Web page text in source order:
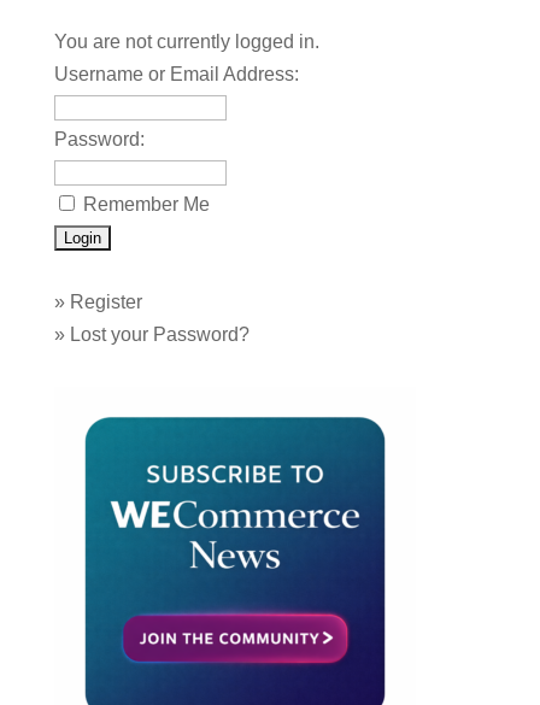
You are not currently logged in.
Username or Email Address:
Password:
Remember Me
» Register
» Lost your Password?